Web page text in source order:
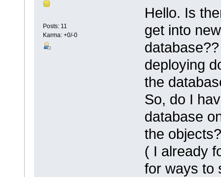
Posts: 11
Karma: +0/-0
Hello. Is
get into
deploying
the
So, do I
database
the
( I already
for ways to